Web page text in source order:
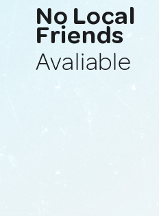
No Local
Friends
Avaliable